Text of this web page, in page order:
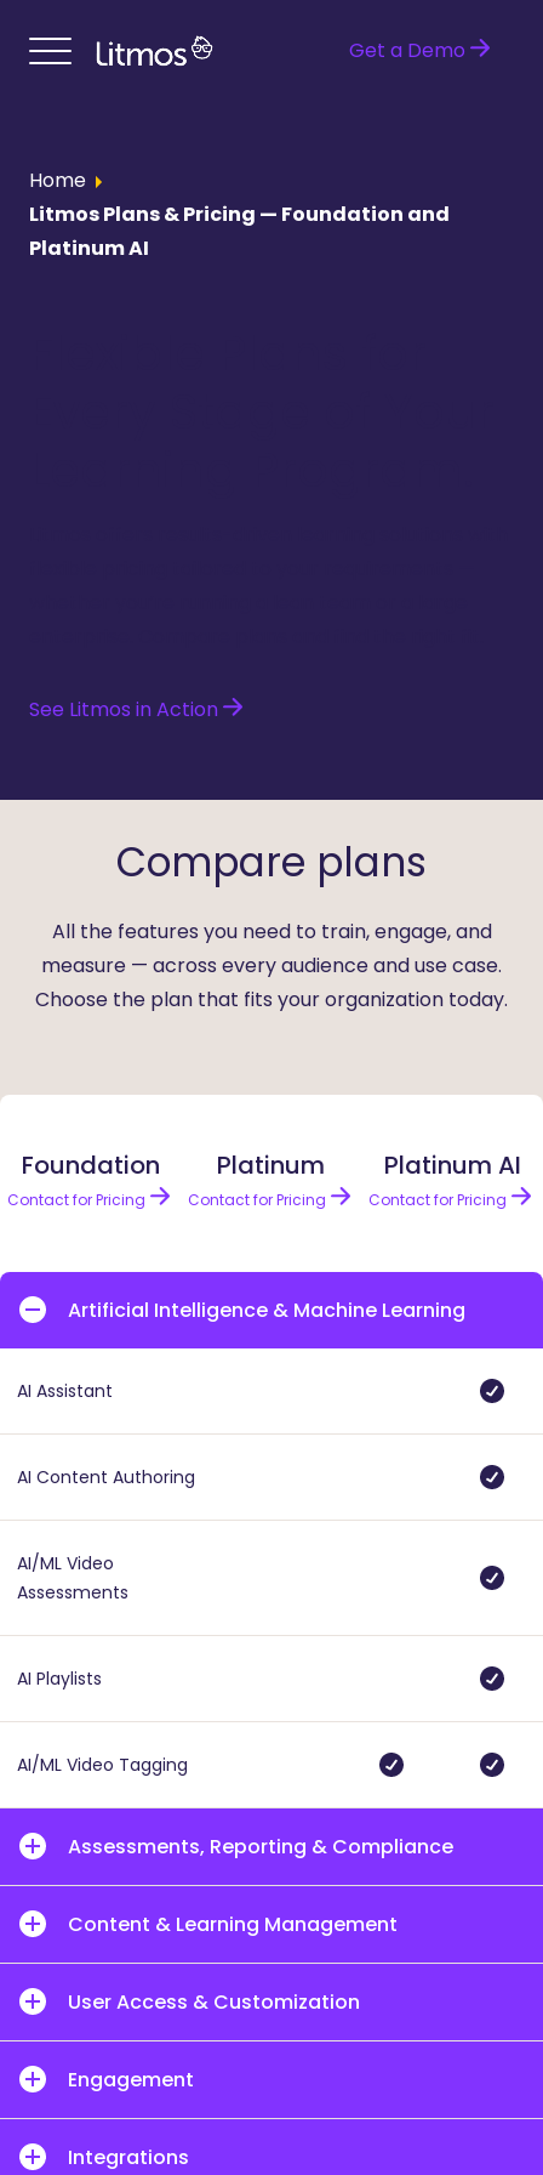
Get a Demo
Home
Litmos Plans & Pricing — Foundation and
Platinum AI
See Litmos in Action
Compare plans
All the features you need to train, engage, and
measure — across every audience and use case.
Choose the plan that fits your organization today.
Foundation
Contact for Pricing
Platinum
Contact for Pricing
Platinum AI
Contact for Pricing
Artificial Intelligence & Machine Learning
AI Assistant
AI Content Authoring
AI/ML Video
Assessments
AI Playlists
AI/ML Video Tagging
Assessments, Reporting & Compliance
Content & Learning Management
User Access & Customization
Engagement
Integrations